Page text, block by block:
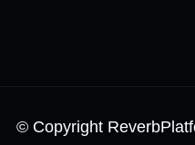
© Copyright